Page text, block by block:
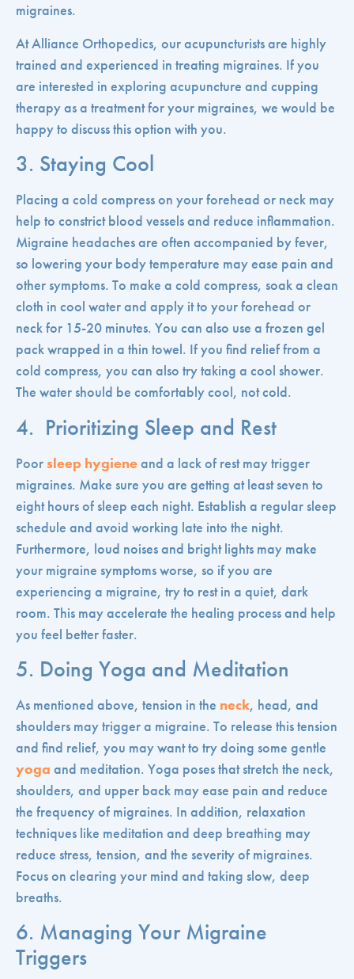
migraines.
At Alliance Orthopedics, our acupuncturists are highly
trained and experienced in treating migraines. If you
are interested in exploring acupuncture and cupping
therapy as a treatment for your migraines, we would be
happy to discuss this option with you.
3. Staying Cool
Placing a cold compress on your forehead or neck may
help to constrict blood vessels and reduce inflammation.
Migraine headaches are often accompanied by fever,
so lowering your body temperature may ease pain and
other symptoms. To make a cold compress, soak a clean
cloth in cool water and apply it to your forehead or
neck for 15-20 minutes. You can also use a frozen gel
pack wrapped in a thin towel. If you find relief from a
cold compress, you can also try taking a cool shower.
The water should be comfortably cool, not cold.
4. Prioritizing Sleep and Rest
Poorsleep hygieneand a lack of rest may trigger
migraines. Make sure you are getting at least seven to
eight hours of sleep each night. Establish a regular sleep
schedule and avoid working late into the night.
Furthermore, loud noises and bright lights may make
your migraine symptoms worse, so if you are
experiencing a migraine, try to rest in a quiet, dark
room. This may accelerate the healing process and help
you feel better faster.
5. Doing Yoga and Meditation
As mentioned above, tension in the neck, head, and
shoulders may trigger a migraine. To release this tension
and find relief, you may want to try doing some gentle
yoga and meditation. Yoga poses that stretch the neck,
shoulders, and upper back may ease pain and reduce
the frequency of migraines. In addition, relaxation
techniques like meditation and deep breathing may
reduce stress, tension, and the severity of migraines.
Focus on clearing your mind and taking slow, deep
breaths.
6. Managing Your Migraine
Triggers